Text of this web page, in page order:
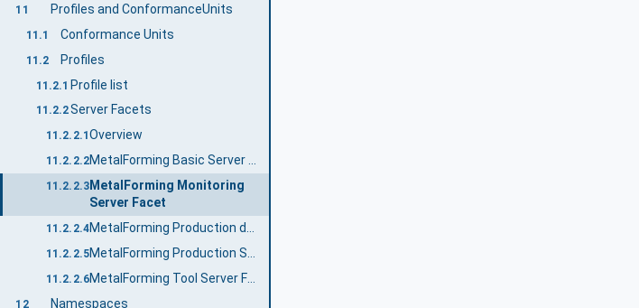
11 Profiles and ConformanceUnits
11.1 Conformance Units
11.2 Profiles
11.2.1 Profile list
11.2.2Server Facets
11.2.2.1 Overview
11.2.2.2 MetalForming Basic Server Profile
11.2.2.3MetalForming Monitoring
Server Facet
11.2.2.4 MetalForming Production data access Server Facet
11.2.2.5
11.2.2.6 MetalForming Tool Server Facet
12 Namespaces